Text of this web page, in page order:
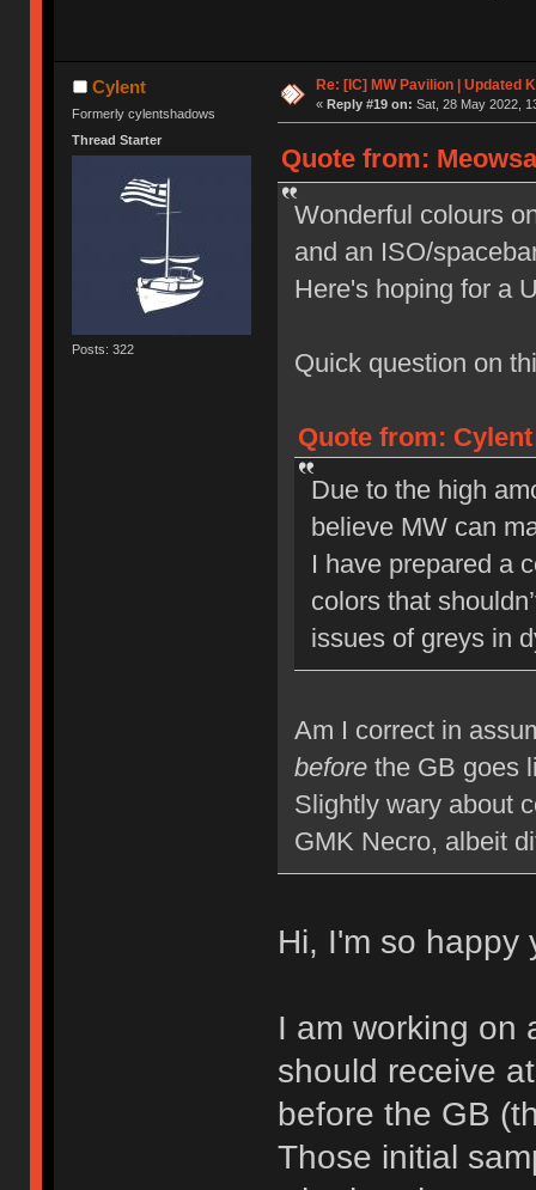
Cylent
Formerly cylentshadows
Thread Starter
Posts: 322
Re: [IC] MW Pavilion | Updated
« Reply #19 on: Sat, 28 May 2022,
Quote from:
Wonderful colours
and an ISO/
Here's hoping for a
Quick question on
Quote from: Cylent
Due to the high
believe MW can
I have prepared a
colors that
issues of greys in
Am I correct in
beforethe GB goes
Slightly wary about
GMK Necro, albeit
Hi, I'm so
I am working on
should receive
before the GB
Those initial